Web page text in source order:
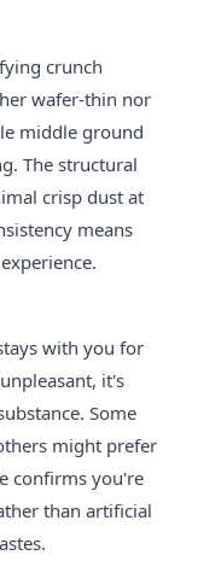
crunch
wafer-thin nor
middle ground
The structural
crisp dust at
means
with you for
it's
Some
might prefer
confirms you're
than artificial